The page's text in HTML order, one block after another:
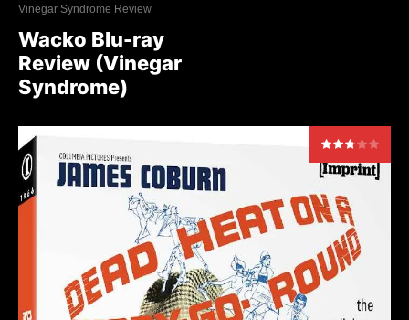
Vinegar Syndrome Review
Wacko Blu-ray
Review (Vinegar
Syndrome)